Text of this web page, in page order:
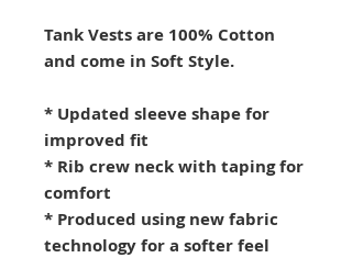
Tank Vests are 100% Cotton
and come in Soft Style.
* Updated sleeve shape for
improved fit
* Rib crew neck with taping for
comfort
* Produced using new fabric
technology for a softer feel